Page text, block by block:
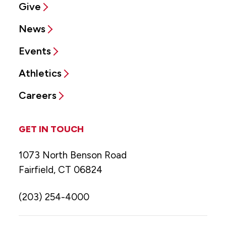
Give
News
Events
Athletics
Careers
GET IN TOUCH
1073 North Benson Road
Fairfield, CT 06824
(203) 254-4000